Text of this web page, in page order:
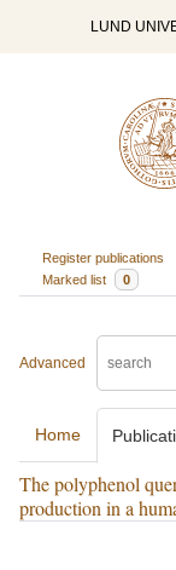
LUND
Register publications
Marked list
0
Advanced
Home
The polyphenol
production in a